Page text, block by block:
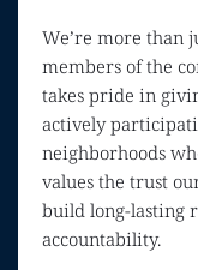
We’re more than
members of the
takes pride in
actively
neighborhoods
values the trust
build long-lasting
accountability.